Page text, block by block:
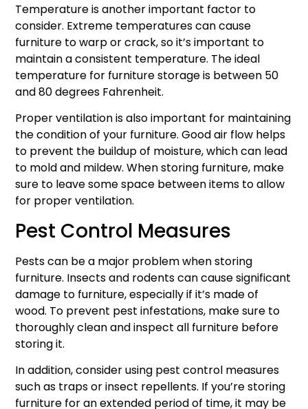
Temperature is another important factor to
consider. Extreme temperatures can cause
furniture to warp or crack, so it’s important to
maintain a consistent temperature. The ideal
temperature for furniture storage is between 50
and 80 degrees Fahrenheit.
Proper ventilation is also important for maintaining
the condition of your furniture. Good air flow helps
to prevent the buildup of moisture, which can lead
to mold and mildew. When storing furniture, make
sure to leave some space between items to allow
for proper ventilation.
Pest Control Measures
Pests can be a major problem when storing
furniture. Insects and rodents can cause significant
damage to furniture, especially if it’s made of
wood. To prevent pest infestations, make sure to
thoroughly clean and inspect all furniture before
storing it.
In addition, consider using pest control measures
such as traps or insect repellents. If you’re storing
furniture for an extended period of time, it may be